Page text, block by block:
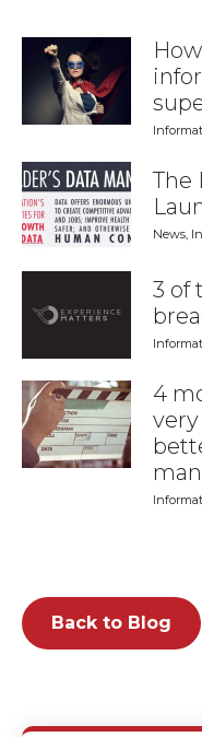
The
News,
3 of
4
Back to Blog